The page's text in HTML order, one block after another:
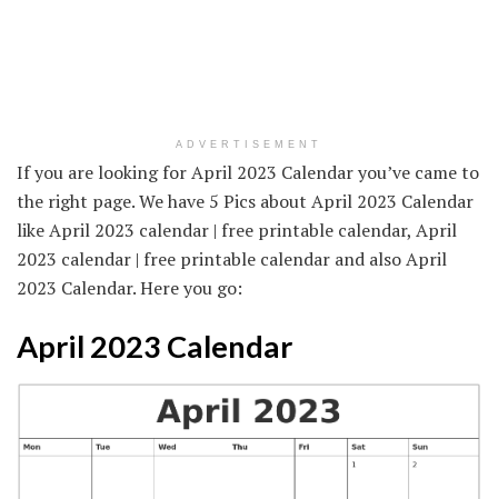
ADVERTISEMENT
If you are looking for April 2023 Calendar you’ve came to
the right page. We have 5 Pics about April 2023 Calendar
like April 2023 calendar | free printable calendar, April
2023 calendar | free printable calendar and also April
2023 Calendar. Here you go:
April 2023 Calendar